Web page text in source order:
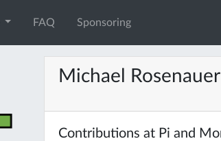
FAQ Sponsoring
Michael Rosenauer
Contributions at Pi and